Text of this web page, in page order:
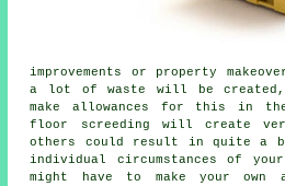
improvements or property
a lot of waste will be
make allowances for this in the
floor screeding will create
others could result in quite a
individual circumstances of
might have to make your own